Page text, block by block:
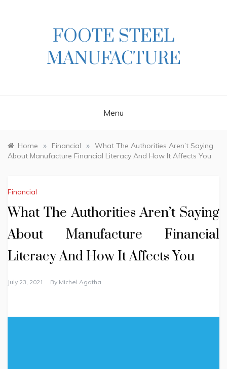
FOOTE STEEL
MANUFACTURE
Menu
Home » Financial » What The Authorities Aren’t Saying
About Manufacture Financial Literacy And How It Affects You
Financial
What The Authorities Aren’t Saying
About Manufacture Financial
Literacy And How It Affects You
July 23, 2021 By Michel Agatha